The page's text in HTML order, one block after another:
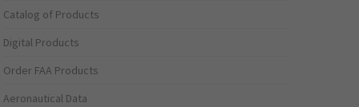
Catalog of Products
Digital Products
Order FAA Products
Aeronautical Data